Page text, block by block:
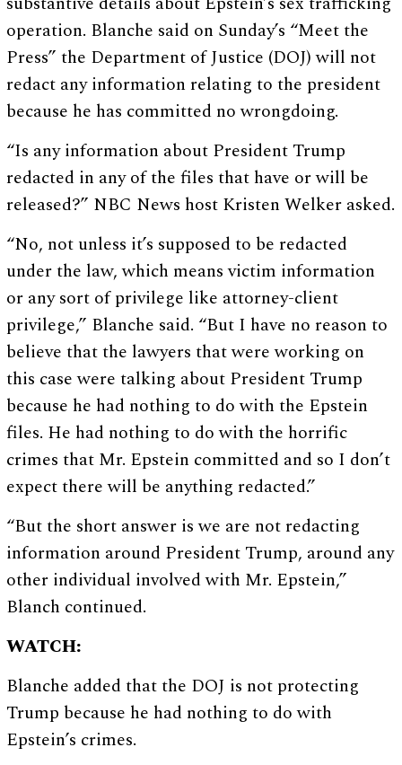
operation. Blanche said on Sunday’s “Meet the
Press” the Department of Justice (DOJ) will not
redact any information relating to the president
because he has committed no wrongdoing.
“Is any information about President Trump
redacted in any of the files that have or will be
released?” NBC News host Kristen Welker asked.
“No, not unless it’s supposed to be redacted
under the law, which means victim information
or any sort of privilege like attorney-client
privilege,” Blanche said. “But I have no reason to
believe that the lawyers that were working on
this case were talking about President Trump
because he had nothing to do with the Epstein
files. He had nothing to do with the horrific
crimes that Mr. Epstein committed and so I don’t
expect there will be anything redacted.”
“But the short answer is we are not redacting
information around President Trump, around any
other individual involved with Mr. Epstein,”
Blanch continued.
WATCH:
Blanche added that the DOJ is not protecting
Trump because he had nothing to do with
Epstein’s crimes.